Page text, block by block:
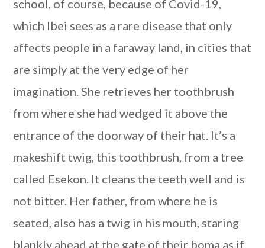
school, of course, because of Covid-19,
which Ibei sees as a rare disease that only
affects people in a faraway land, in cities that
are simply at the very edge of her
imagination. She retrieves her toothbrush
from where she had wedged it above the
entrance of the doorway of their hat. It’s a
makeshift twig, this toothbrush, from a tree
called Esekon. It cleans the teeth well and is
not bitter. Her father, from where he is
seated, also has a twig in his mouth, staring
blankly ahead at the gate of their boma as if